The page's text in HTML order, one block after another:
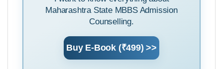
I want to know everything about
Maharashtra State MBBS Admission
Counselling.